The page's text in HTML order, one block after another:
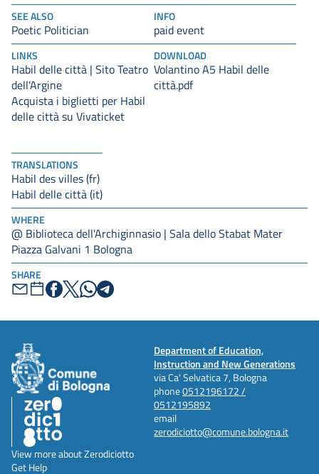
TRANSLATIONS
Habil des villes (fr)
Habil delle città (it)
WHERE
@ Biblioteca dell'Archiginnasio | Sala dello Stabat Mater
Piazza Galvani 1 Bologna
SHARE
SEE ALSO
Poetic Politician
INFO
paid event
LINKS
Habil delle città | Sito Teatro
dell'Argine
Acquista i biglietti per Habil
delle città su Vivaticket
DOWNLOAD
Volantino A5 Habil delle
città.pdf
Department of Education,
Instruction and New Generations
via Ca' Selvatica 7, Bologna
phone0512196172 /
0512195892
email
zerodiciotto@comune.bologna.it
View more about Zerodiciotto
Get Help